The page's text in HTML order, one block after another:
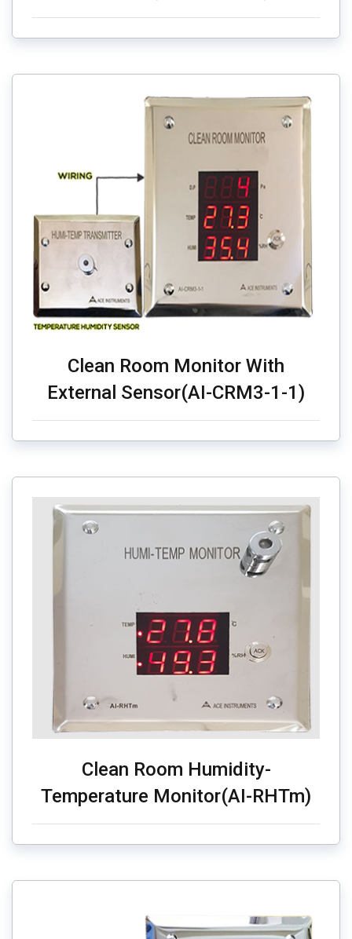
Clean Room Monitor With
External Sensor(AI-CRM3-1-1)
Clean Room Humidity-
Temperature Monitor(AI-RHTm)